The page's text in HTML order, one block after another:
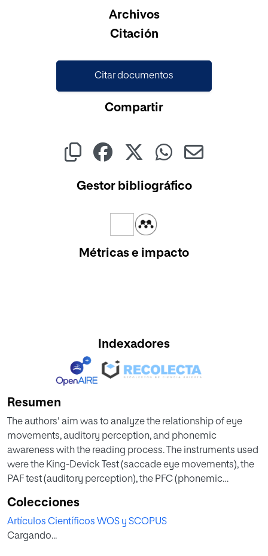
Archivos
Citación
Citar documentos
Compartir
Gestor bibliográfico
Métricas e impacto
Indexadores
Resumen
The authors' aim was to analyze the relationship of eye
movements, auditory perception, and phonemic
awareness with the reading process. The instruments used
were the King-Devick Test (saccade eye movements), the
PAF test (auditory perception), the PFC (phonemic
reading speed test, and the ACL-1 (reading
comprehension). The sample was composed of 52 first-
year primary school pupils. After the correlational analysis,
Colecciones
Artículos Científicos WOS y SCOPUS
Cargando...